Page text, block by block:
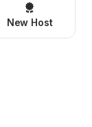
New Host